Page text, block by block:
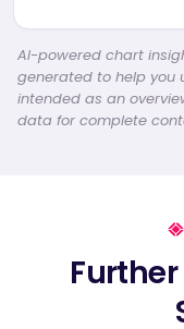
AI-powered chart
generated to help you
intended as an
data for complete